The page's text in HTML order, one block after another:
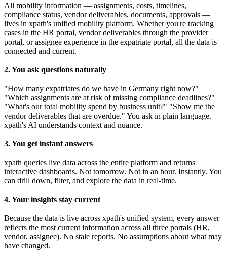
All mobility information — assignments, costs, timelines,
compliance status, vendor deliverables, documents, approvals —
lives in xpath's unified mobility platform. Whether you're tracking
cases in the HR portal, vendor deliverables through the provider
portal, or assignee experience in the expatriate portal, all the data is
connected and current.
2. You ask questions naturally
"How many expatriates do we have in Germany right now?"
"Which assignments are at risk of missing compliance deadlines?"
"What's our total mobility spend by business unit?" "Show me the
vendor deliverables that are overdue." You ask in plain language.
xpath's AI understands context and nuance.
3. You get instant answers
xpath queries live data across the entire platform and returns
interactive dashboards. Not tomorrow. Not in an hour. Instantly. You
can drill down, filter, and explore the data in real-time.
4. Your insights stay current
Because the data is live across xpath's unified system, every answer
reflects the most current information across all three portals (HR,
vendor, assignee). No stale reports. No assumptions about what may
have changed.